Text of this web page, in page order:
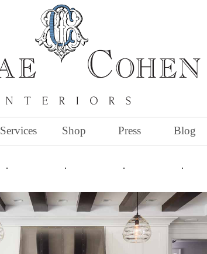
Services Shop Press Blog
˙ ˙ ˙ ˙